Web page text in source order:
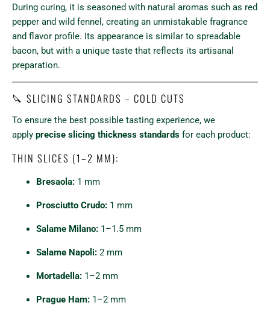
During curing, it is seasoned with natural aromas such as red
pepper and wild fennel, creating an unmistakable fragrance
and flavor profile. Its appearance is similar to spreadable
bacon, but with a unique taste that reflects its artisanal
preparation.
🔪 SLICING STANDARDS – COLD CUTS
To ensure the best possible tasting experience, we
apply precise slicing thickness standards for each product:
THIN SLICES (1–2 MM):
Bresaola: 1 mm
Prosciutto Crudo: 1 mm
Salame Milano: 1–1.5 mm
Salame Napoli: 2 mm
Mortadella: 1–2 mm
Prague Ham: 1–2 mm